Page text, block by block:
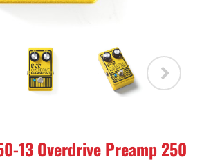
13 Overdrive Preamp 250